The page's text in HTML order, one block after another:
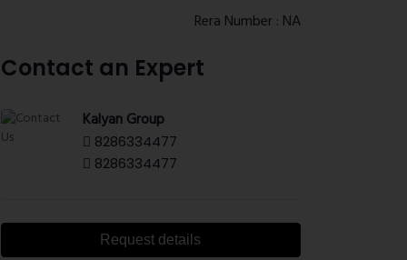
Rera Number : NA
Contact an Expert
Kalyan Group
8286334477
8286334477
Request details